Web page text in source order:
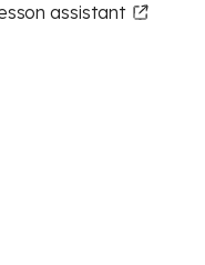
assistant